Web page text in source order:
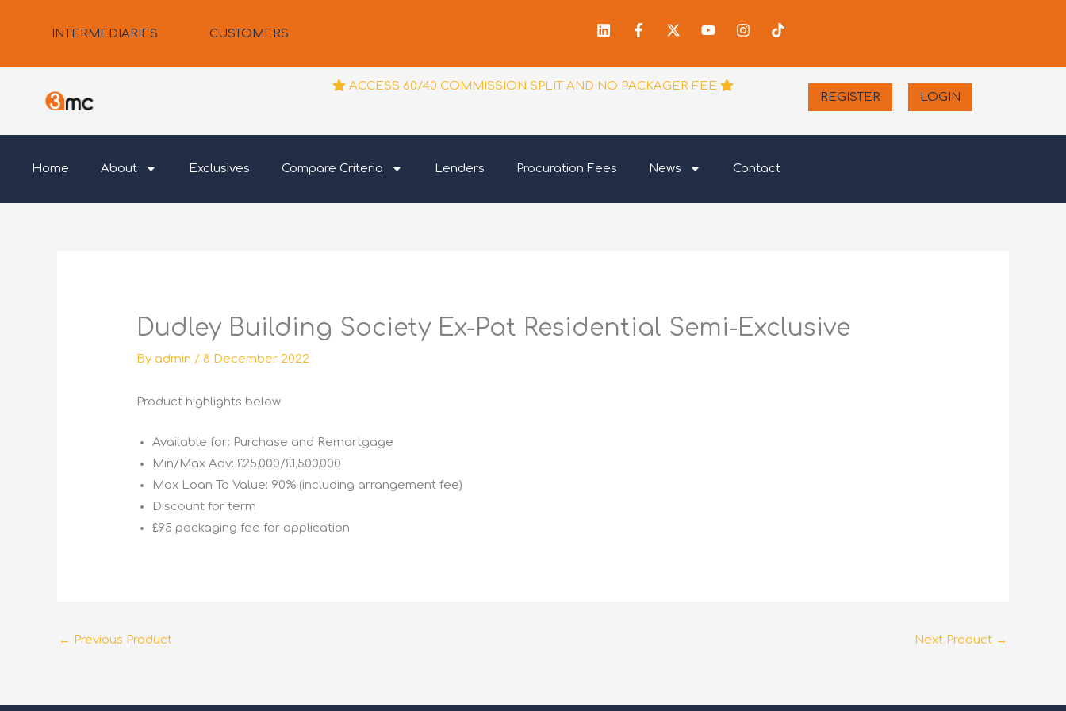
INTERMEDIARIES CUSTOMERS
LinkedinFacebook-
f
X-
twitter
YoutubeInstagram
Tiktok
ACCESS 60/40 COMMISSION SPLIT AND NO PACKAGER FEE
REGISTER
LOGIN
Home About Exclusives Compare Criteria Lenders Procuration Fees News Contact
Dudley Building Society Ex-Pat Residential Semi-Exclusive
By admin /8 December 2022
Product highlights below
Available for: Purchase and Remortgage
Min/Max Adv: £25,000/£1,500,000
Max Loan To Value: 90% (including arrangement fee)
Discount for term
£95 packaging fee for application
← Previous Product Next Product →